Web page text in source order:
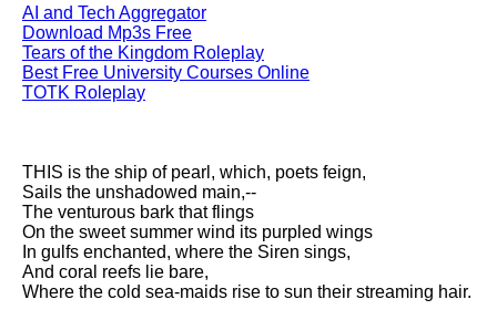
Arnold analysis
Death is the supple Suitor by
Emily Dickinson analysis
Acquainted With The Night by
My Last Duchess by Robert
Browning analysis
Mending Wall by Robert Frost
analysis
Song Of Myself by Walt
Whitman analysis
AI and Tech Aggregator
Download Mp3s Free
Tears of the Kingdom Roleplay
Best Free University Courses Online
TOTK Roleplay
THIS is the ship of pearl, which, poets feign,
Sails the unshadowed main,--
The venturous bark that flings
On the sweet summer wind its purpled wings
In gulfs enchanted, where the Siren sings,
And coral reefs lie bare,
Where the cold sea-maids rise to sun their streaming hair.